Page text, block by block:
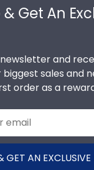
Get An
and
sales and
order as a
GET AN